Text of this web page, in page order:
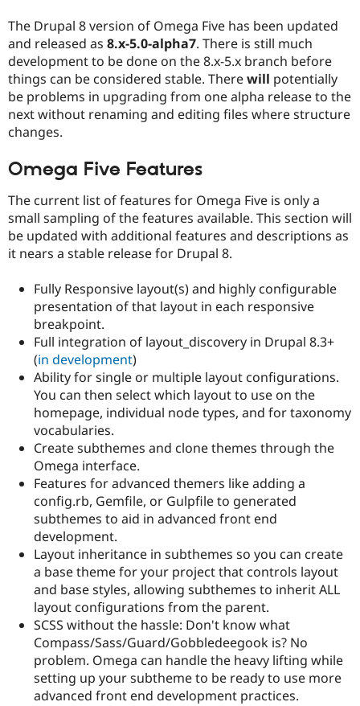
Drupal for
Healthcare
Drupal for
Drupal for
Tourism
Modules
Themes
Site
Issue
Security
Forum
Slack
Drupal
The Drupal 8 version of Omega Five has been updated
and released as 8.x-5.0-alpha7. There is still much
development to be done on the 8.x-5.x branch before
things can be considered stable. Therewill potentially
be problems in upgrading from one alpha release to the
next without renaming and editing files where structure
changes.
Omega Five Features
The current list of features for Omega Five is only a
small sampling of the features available. This section will
be updated with additional features and descriptions as
it nears a stable release for Drupal 8.
Fully Responsive layout(s) and highly configurable
presentation of that layout in each responsive
breakpoint.
Full integration of layout_discovery in Drupal 8.3+
(in development)
Ability for single or multiple layout configurations.
You can then select which layout to use on the
homepage, individual node types, and for taxonomy
vocabularies.
Create subthemes and clone themes through the
Omega interface.
Features for advanced themers like adding a
config.rb, Gemfile, or Gulpfile to generated
subthemes to aid in advanced front end
development.
Layout inheritance in subthemes so you can create
a base theme for your project that controls layout
and base styles, allowing subthemes to inherit ALL
layout configurations from the parent.
SCSS without the hassle: Don't know what
Compass/Sass/Guard/Gobbledeegook is? No
problem. Omega can handle the heavy lifting while
setting up your subtheme to be ready to use more
advanced front end development practices.